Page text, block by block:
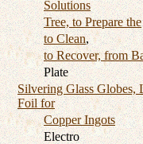
Solutions
Tree, to Prepare the
to Clean,
to Recover, from
Plate
Silvering Glass Globes,
Foil for
Copper Ingots
Electro